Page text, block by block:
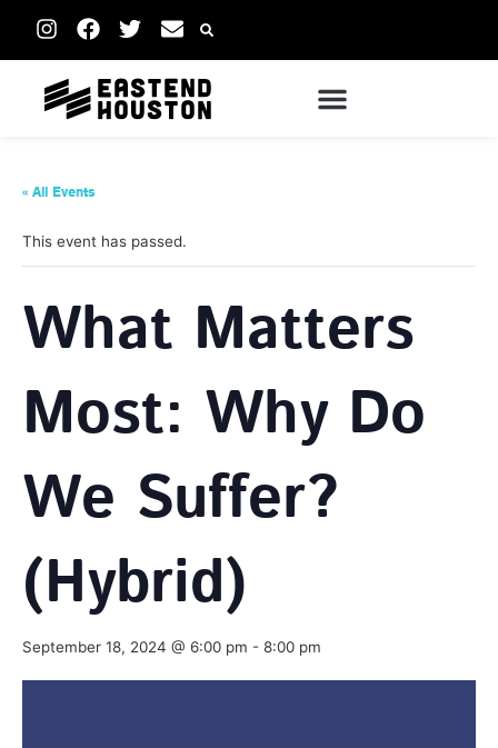
« All Events
This event has passed.
What Matters
Most: Why Do
We Suffer?
(Hybrid)
September 18, 2024 @ 6:00 pm - 8:00 pm